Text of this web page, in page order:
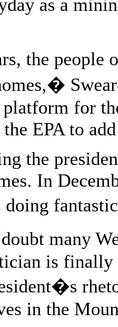
as a
the people
platform for
EPA to
the
In
many
is finally
in the